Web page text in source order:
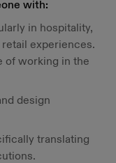
with:
in hospitality,
experiences.
of working in the
design
translating